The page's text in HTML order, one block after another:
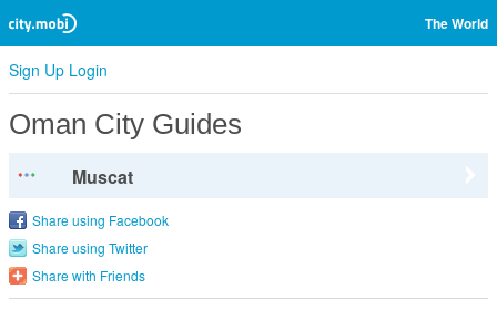
The World
Sign Up Login
Oman City Guides
Muscat
Share using Facebook
Share using Twitter
Share with Friends